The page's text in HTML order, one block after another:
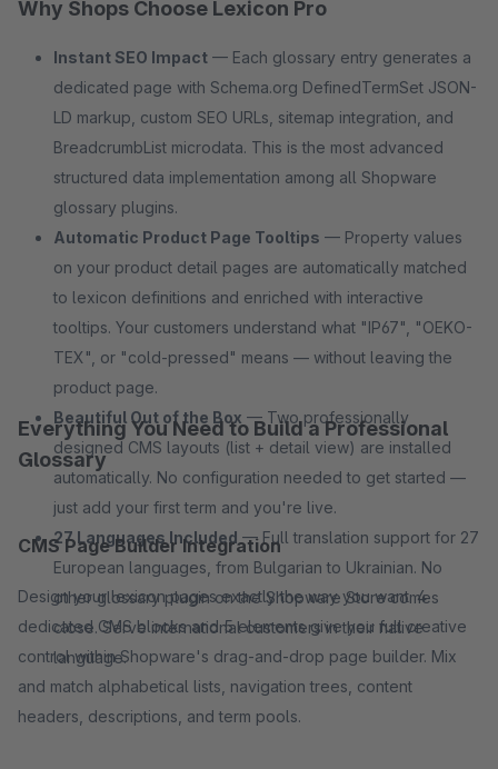
Why Shops Choose Lexicon Pro
Instant SEO Impact — Each glossary entry generates a
dedicated page with Schema.org DefinedTermSet JSON-
LD markup, custom SEO URLs, sitemap integration, and
BreadcrumbList microdata. This is the most advanced
structured data implementation among all Shopware
glossary plugins.
Automatic Product Page Tooltips — Property values
on your product detail pages are automatically matched
to lexicon definitions and enriched with interactive
tooltips. Your customers understand what "IP67", "OEKO-
TEX", or "cold-pressed" means — without leaving the
product page.
Beautiful Out of the Box — Two professionally
designed CMS layouts (list + detail view) are installed
automatically. No configuration needed to get started —
just add your first term and you're live.
27 Languages Included — Full translation support for 27
European languages, from Bulgarian to Ukrainian. No
other glossary plugin on the Shopware Store comes
close. Serve international customers in their native
language.
Everything You Need to Build a Professional
Glossary
CMS Page Builder Integration
Design your lexicon pages exactly the way you want. 4
dedicated CMS blocks and 5 elements give you full creative
control within Shopware's drag-and-drop page builder. Mix
and match alphabetical lists, navigation trees, content
headers, descriptions, and term pools.